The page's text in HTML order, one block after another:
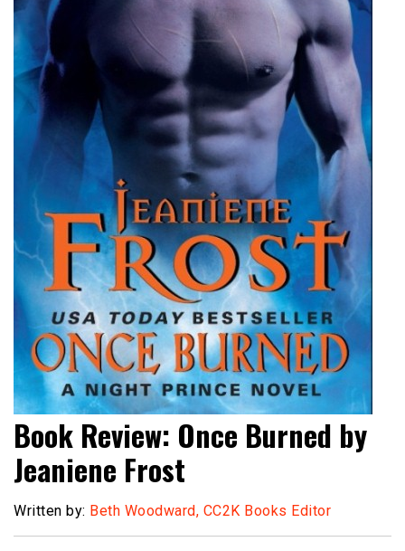
Book Review: Once Burned by
Jeaniene Frost
Written by: Beth Woodward, CC2K Books Editor